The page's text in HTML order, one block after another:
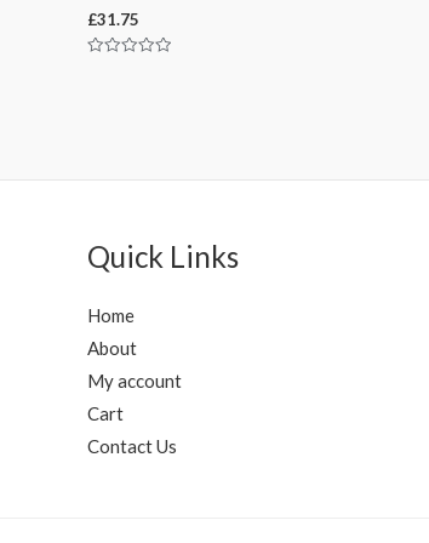
£31.75
Quick Links
Home
About
My account
Cart
Contact Us